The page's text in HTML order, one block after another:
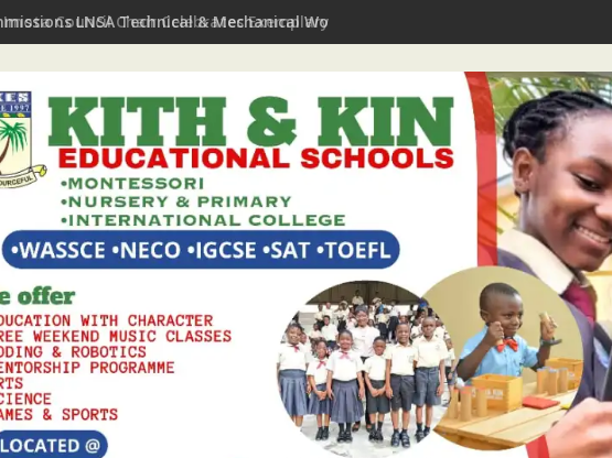
Council Chair Celebrates Exemplary Party Leader, Pastor Ojelabi